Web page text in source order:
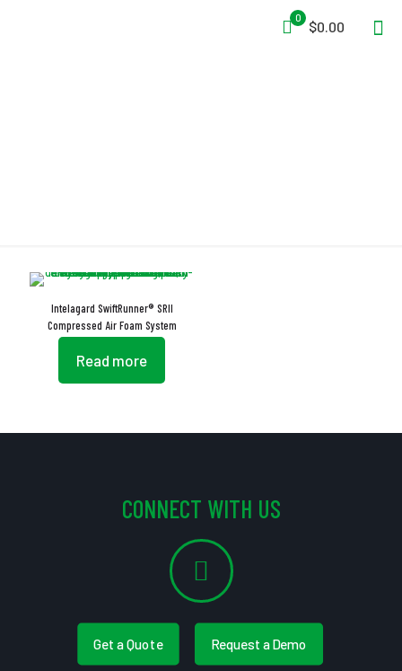
0
$0.00
Intelagard SwiftRunner® SRII
Compressed Air Foam System
Read more
CONNECT WITH US
Get a Quote Request a Demo